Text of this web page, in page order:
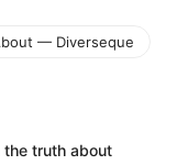
— Diverseque
the truth about